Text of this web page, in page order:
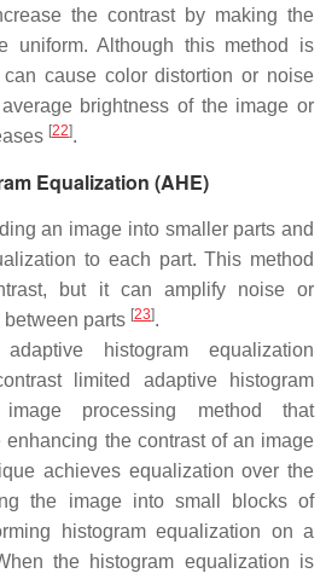
the contrast by making the
uniform. Although this method is
cause color distortion or noise
brightness of the image or
[22].
Equalization (AHE)
an image into smaller parts and
to each part. This method
but it can amplify noise or
parts [23].
histogram equalization
limited adaptive histogram
processing method that
the contrast of an image
achieves equalization over the
the image into small blocks of
histogram equalization on a
the histogram equalization is